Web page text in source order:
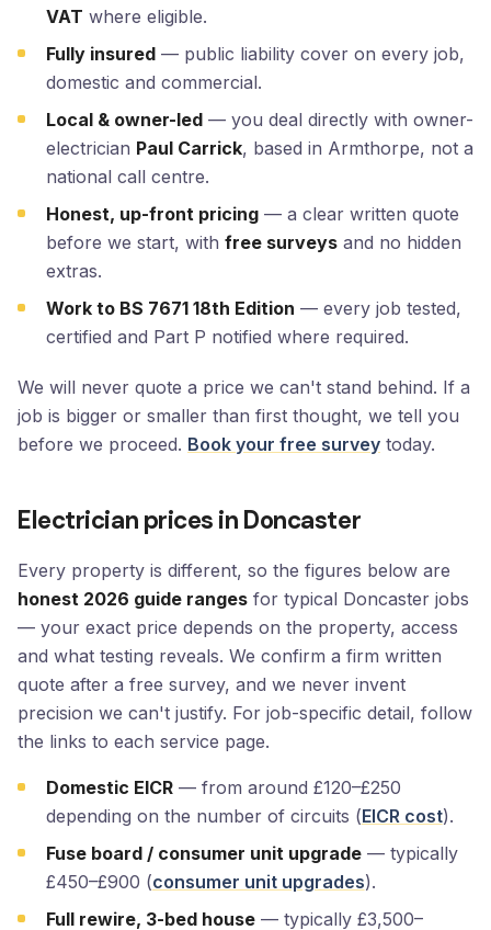
VAT where eligible.
Fully insured— public liability cover on every job,
domestic and commercial.
Local & owner-led— you deal directly with owner-
electrician Paul Carrick, based in Armthorpe, not a
national call centre.
Honest, up-front pricing— a clear written quote
before we start, with free surveysand no hidden
extras.
Work to BS 7671 18th Edition — every job tested,
certified and Part P notified where required.
We will never quote a price we can't stand behind. If a
job is bigger or smaller than first thought, we tell you
before we proceed. Book your free survey today.
Electrician prices in Doncaster
Every property is different, so the figures below are
honest 2026 guide ranges for typical Doncaster jobs
— your exact price depends on the property, access
and what testing reveals. We confirm a firm written
quote after a free survey, and we never invent
precision we can't justify. For job-specific detail, follow
the links to each service page.
Domestic EICR— from around £120–£250
depending on the number of circuits (EICR cost).
Fuse board / consumer unit upgrade— typically
£450–£900 (consumer unit upgrades).
Full rewire, 3-bed house— typically £3,500–